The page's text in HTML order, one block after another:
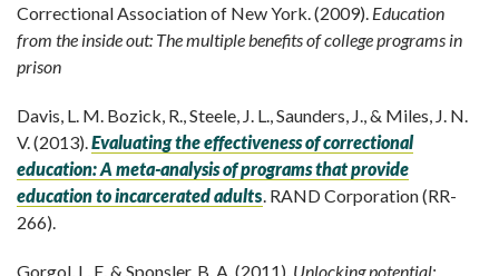
Correctional Association of New York. (2009). Education
from the inside out: The multiple benefits of college programs in
prison
Davis, L. M. Bozick, R., Steele, J. L., Saunders, J., & Miles, J. N.
V. (2013).Evaluating the effectiveness of correctional
education: A meta-analysis of programs that provide
education to incarcerated adults. RAND Corporation (RR-
266).
Gorgol, L. E. & Sponsler, B. A. (2011). Unlocking potential: